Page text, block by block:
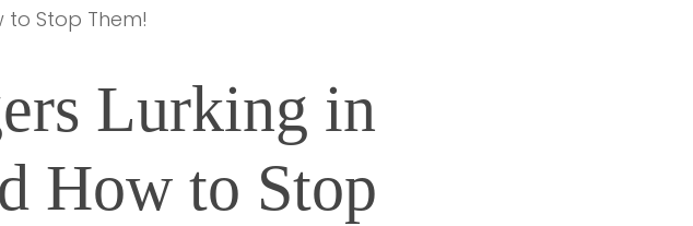
to Stop Them!
Lurking in
How to Stop